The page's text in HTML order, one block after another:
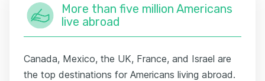
More than five million Americans
live abroad
Canada, Mexico, the UK, France, and Israel are
the top destinations for Americans living abroad.